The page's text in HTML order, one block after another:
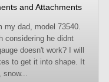
and Attachments
my dad, model 73540.
considering he didnt
doesn't work? I will
to get it into shape. It